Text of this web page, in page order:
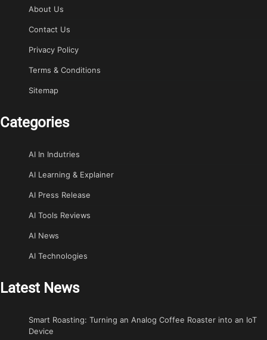
About Us
Contact Us
Privacy Policy
Terms & Conditions
Sitemap
Categories
AI In Indutries
AI Learning & Explainer
AI Press Release
AI Tools Reviews
AI News
AI Technologies
Latest News
Smart Roasting: Turning an Analog Coffee Roaster into an IoT
Device